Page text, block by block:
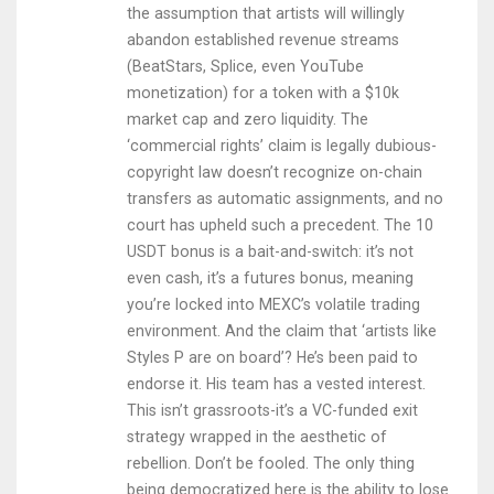
the assumption that artists will willingly
abandon established revenue streams
(BeatStars, Splice, even YouTube
monetization) for a token with a $10k
market cap and zero liquidity. The
‘commercial rights’ claim is legally dubious-
copyright law doesn’t recognize on-chain
transfers as automatic assignments, and no
court has upheld such a precedent. The 10
USDT bonus is a bait-and-switch: it’s not
even cash, it’s a futures bonus, meaning
you’re locked into MEXC’s volatile trading
environment. And the claim that ‘artists like
Styles P are on board’? He’s been paid to
endorse it. His team has a vested interest.
This isn’t grassroots-it’s a VC-funded exit
strategy wrapped in the aesthetic of
rebellion. Don’t be fooled. The only thing
being democratized here is the ability to lose